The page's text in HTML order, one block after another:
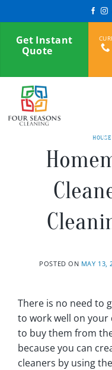
to
contentGet Instant
Quote
POSTED ON MAY 13,
There is no need to
to work well on your
to buy them from
because you can
cleaners by using